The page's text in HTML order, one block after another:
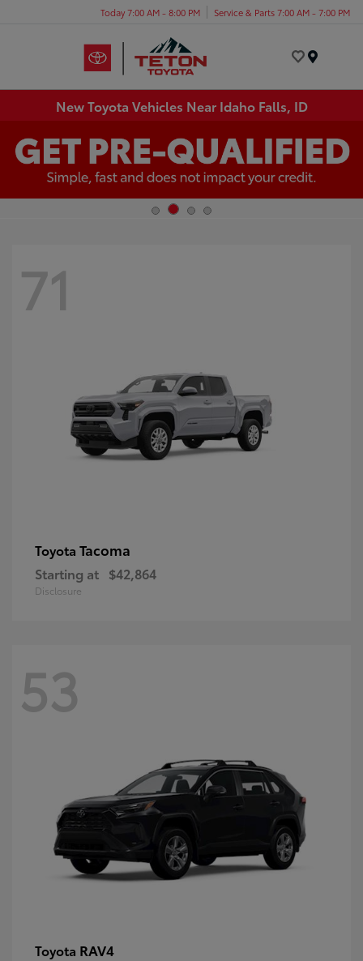
Today 7:00 AM - 8:00 PM Service & Parts 7:00 AM - 7:00 PM
New Toyota Vehicles Near Idaho Falls, ID
71
Toyota Tacoma
Starting at $42,864
Disclosure
53
Toyota RAV4